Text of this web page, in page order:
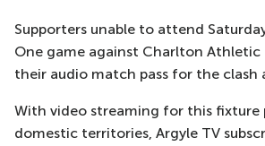
Supporters unable to attend
One game against Charlton Athletic
their audio match pass for the clash
With video streaming for this fixture
domestic territories, Argyle TV